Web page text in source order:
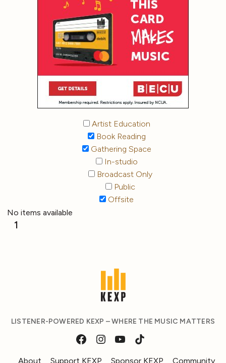
Artist Education
Book Reading
Gathering Space
In-studio
Broadcast Only
Public
Offsite
No items available
1
LISTENER-POWERED KEXP – WHERE THE MUSIC MATTERS
About Support KEXP Sponsor KEXP Community